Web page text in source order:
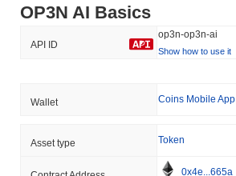
OP3N AI Basics
API ID
op3n-op3n-ai
Show how to use it
Wallet Coins Mobile App
Asset type Token
0x4e...665a